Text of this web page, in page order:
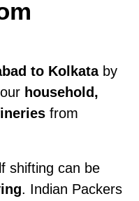
to Kolkataby
household,
from
shifting can be
. Indian Packers